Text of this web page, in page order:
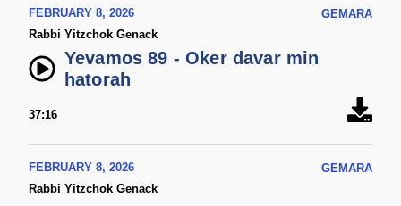
FEBRUARY 8, 2026
GEMARA
Rabbi Yitzchok Genack
Yevamos 89 - Oker davar min
hatorah
37:16
FEBRUARY 8, 2026
GEMARA
Rabbi Yitzchok Genack